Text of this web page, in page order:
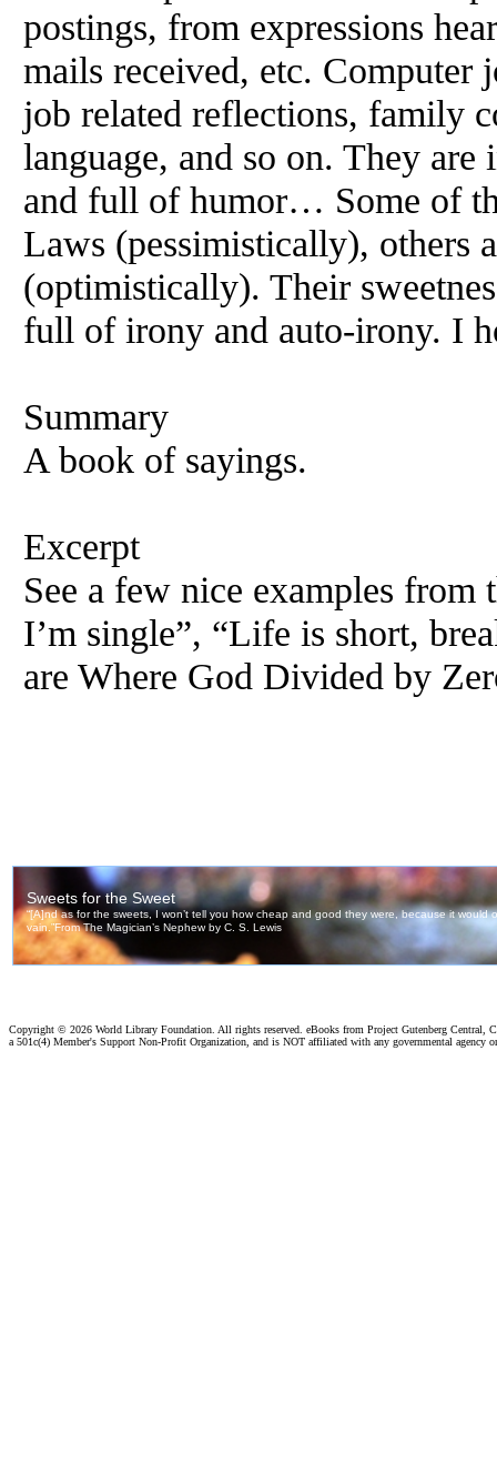
postings, from expressions
mails received, etc. Computer
job related reflections, family
language, and so on. They
and full of humor… Some of
Laws (pessimistically), others
(optimistically). Their
full of irony and auto-irony. I
Summary
A book of sayings.
Excerpt
See a few nice examples
I’m single”, “Life is short,
are Where God Divided by
Copyright © 2026 World Library Foundation. All rights reserved. eBooks from Project Gutenberg Central,
a 501c(4) Member's Support Non-Profit Organization, and is NOT affiliated with any governmental agency